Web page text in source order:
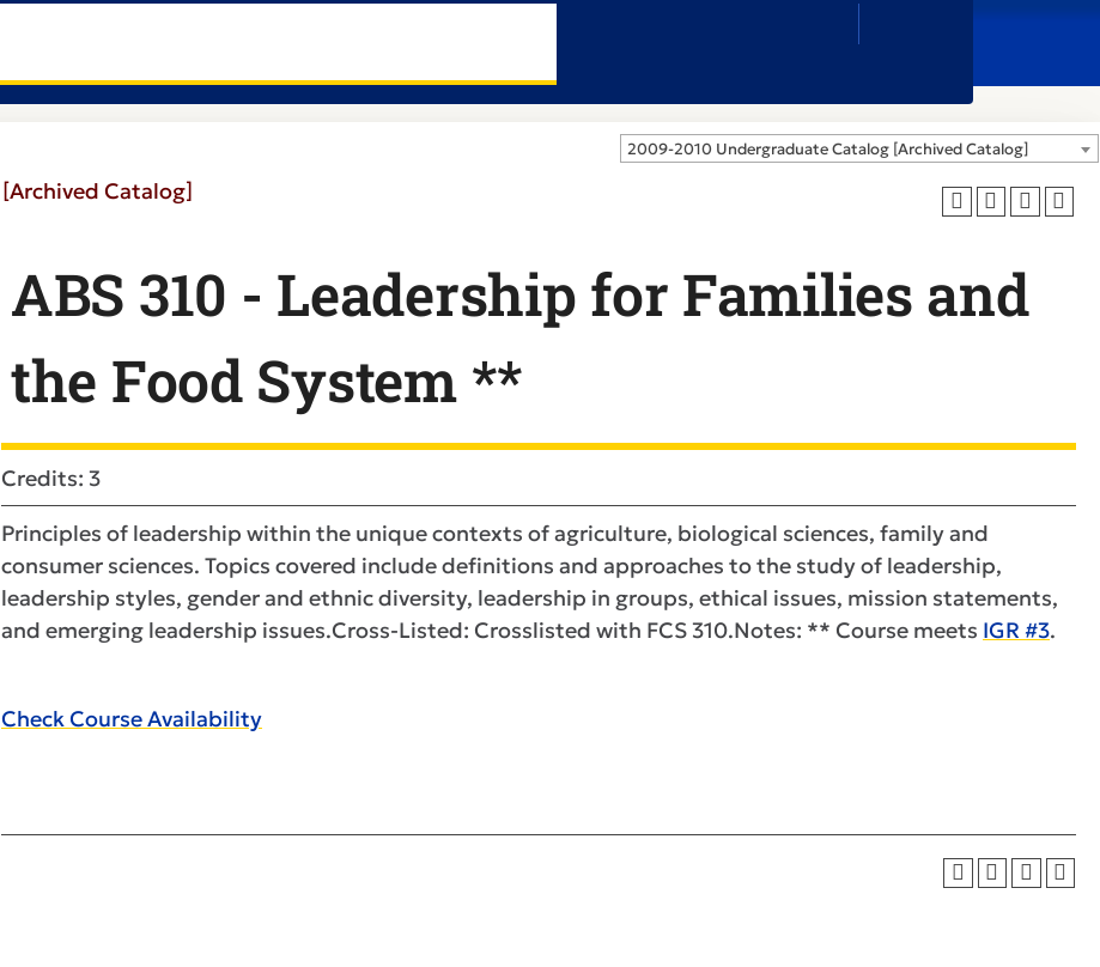
2009-2010 Undergraduate Catalog [Archived Catalog]
[Archived Catalog]
ABS 310 - Leadership for Families and
the Food System **
Credits: 3
Principles of leadership within the unique contexts of agriculture, biological sciences, family and
consumer sciences. Topics covered include definitions and approaches to the study of leadership,
leadership styles, gender and ethnic diversity, leadership in groups, ethical issues, mission statements,
and emerging leadership issues.Cross-Listed: Crosslisted with FCS 310.Notes: ** Course meets IGR #3.
Check Course Availability